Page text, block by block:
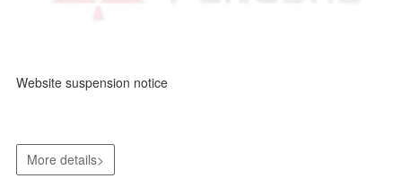
Website suspension notice
More details>